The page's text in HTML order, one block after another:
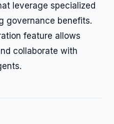
leverage specialized
governance benefits.
feature allows
collaborate with